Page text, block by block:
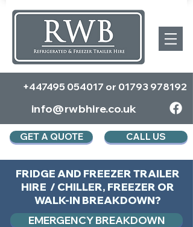
+447495 054017 or 01793 978192
info@rwbhire.co.uk
GET A QUOTE CALL US
FRIDGE AND FREEZER TRAILER
HIRE / CHILLER, FREEZER OR
WALK-IN BREAKDOWN?
EMERGENCY BREAKDOWN